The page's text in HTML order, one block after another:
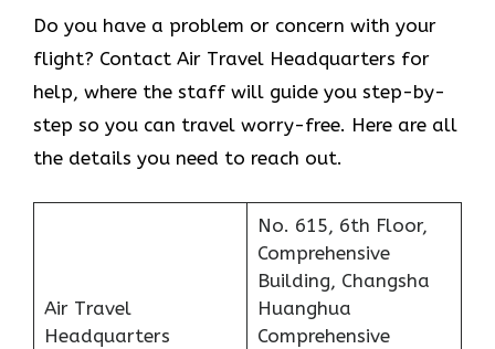
Do you have a problem or concern with your
flight? Contact Air Travel Headquarters for
help, where the staff will guide you step-by-
step so you can travel worry-free. Here are all
the details you need to reach out.
Air Travel
Headquarters
No. 615, 6th Floor,
Comprehensive
Building, Changsha
Huanghua
Comprehensive